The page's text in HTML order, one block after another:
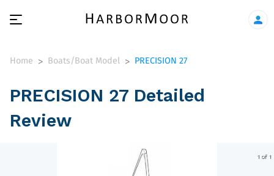
Home > Boats/Boat Model > PRECISION 27
PRECISION 27 Detailed
Review
1 of 1